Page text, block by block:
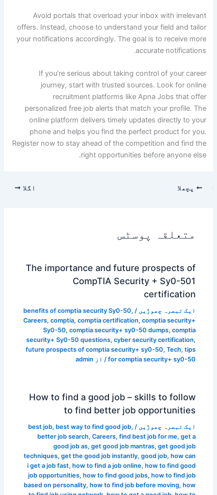
Avoid portals that overload your inbox with irrelevant
offers. Instead, choose to understand your field and tailor
your notifications accordingly. The goal is to receive more
accurate notifications.
If you’re serious about taking control of your career
journey, start with trusted sources. Look for online
recruitment platforms like Apna Jobs that offer
personalized free job alerts that match your profile. The
online platform delivers timely updates directly to your
phone and helps you find the perfect product for you.
Register now to stay ahead of the competition and find the
right opportunities before anyone else.
پچھلا اگلا
متعلقہ پوسٹس
The importance and future prospects of
CompTIA Security + Sy0-501
certification
ایک تبصرہ چھوڑیں /
benefits of comptia security Sy0-50,
Careers, comptia, comptia certification, comptia security+
Sy0-50, comptia security+ sy0-50 dumps, comptia
security+ Sy0-50 questions, cyber security certification,
future prospects of comptia security+ sy0-50, Tech, tips
for comptia security+ sy0-50 / از admin
How to find a good job – skills to follow
to find better job opportunities
ایک تبصرہ چھوڑیں /
best job, best way to find good job,
better job search, Careers, find best job for me, get a
good job as, get good job mantras, get good job
techniques, get the good job instantly, good job, how can
i get a job fast, how to find a job online, how to find good
job opportunities, how to find good jobs, how to find job
based on personality, how to find job before moving, how